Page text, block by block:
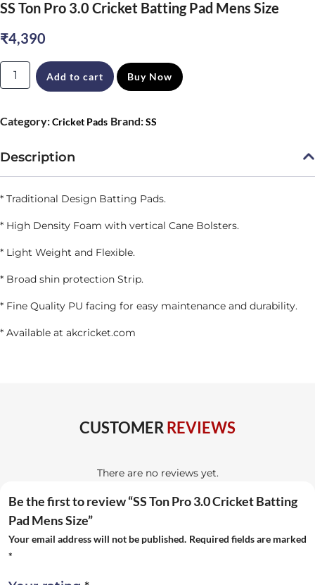
SS Ton Pro 3.0 Cricket Batting Pad Mens Size
₹4,390
SS
Ton
Cricket
Batting
Pad
Mens
quantity
Add to cart Buy Now
Category:Cricket Pads Brand:SS
Description
* Traditional Design Batting Pads.
* High Density Foam with vertical Cane Bolsters.
* Light Weight and Flexible.
* Broad shin protection Strip.
* Fine Quality PU facing for easy maintenance and durability.
* Available at akcricket.com
CUSTOMERREVIEWS
There are no reviews yet.
Be the first to review “SS Ton Pro 3.0 Cricket Batting
Pad Mens Size”
Your email address will not be published. Required fields are marked
*